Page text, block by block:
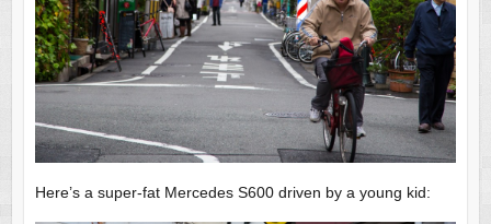
Here’s a super-fat Mercedes S600 driven by a young kid: